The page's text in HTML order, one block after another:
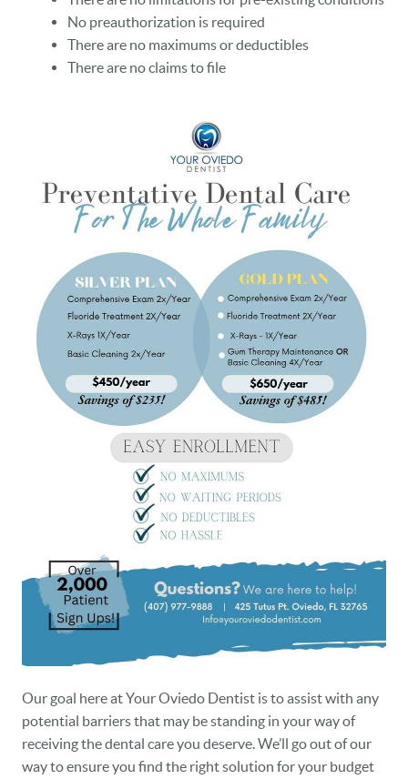
PATIENT RESOURCES
VETERANS
NEW PATIENTS
EVENTS
CONTACT
No preauthorization is required
There are no maximums or deductibles
There are no claims to file
Our goal here at Your Oviedo Dentist is to assist with any
potential barriers that may be standing in your way of
receiving the dental care you deserve. We’ll go out of our
way to ensure you find the right solution for your budget